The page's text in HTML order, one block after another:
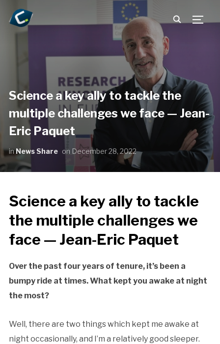
Science a key ally to tackle the
multiple challenges we face — Jean-
Eric Paquet
inNews Share on December 28, 2022
Science a key ally to tackle
the multiple challenges we
face — Jean-Eric Paquet
Over the past four years of tenure, it’s been a
bumpy ride at times. What kept you awake at night
the most?
Well, there are two things which kept me awake at
night occasionally, and I’m a relatively good sleeper.